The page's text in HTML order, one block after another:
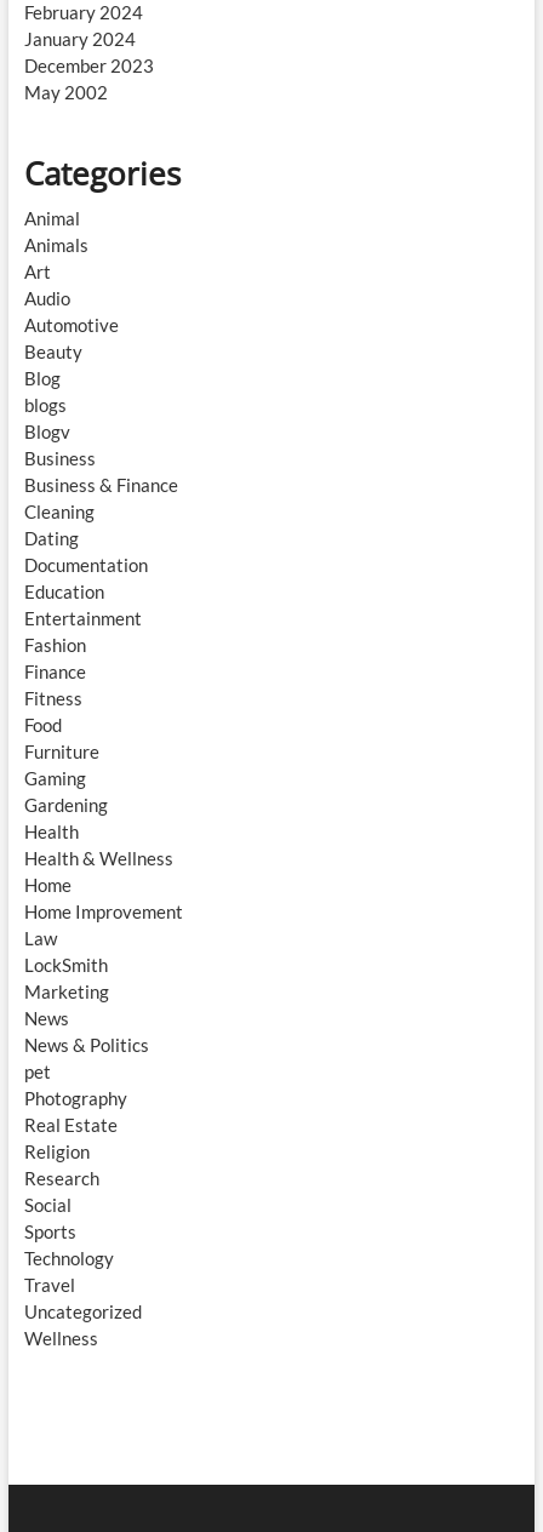
February 2024
January 2024
December 2023
May 2002
Categories
Animal
Animals
Art
Audio
Automotive
Beauty
Blog
blogs
Blogv
Business
Business & Finance
Cleaning
Dating
Documentation
Education
Entertainment
Fashion
Finance
Fitness
Food
Furniture
Gaming
Gardening
Health
Health & Wellness
Home
Home Improvement
Law
LockSmith
Marketing
News
News & Politics
pet
Photography
Real Estate
Religion
Research
Social
Sports
Technology
Travel
Uncategorized
Wellness